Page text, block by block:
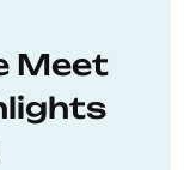
Meet